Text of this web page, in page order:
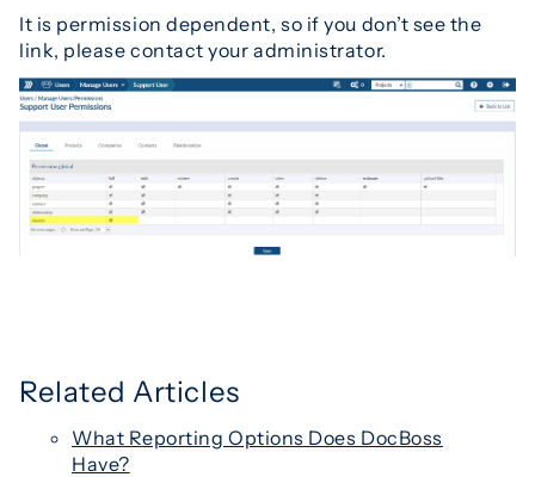
It is permission dependent, so if you don’t see the
link, please contact your administrator.
Related Articles
What Reporting Options Does DocBoss
Have?